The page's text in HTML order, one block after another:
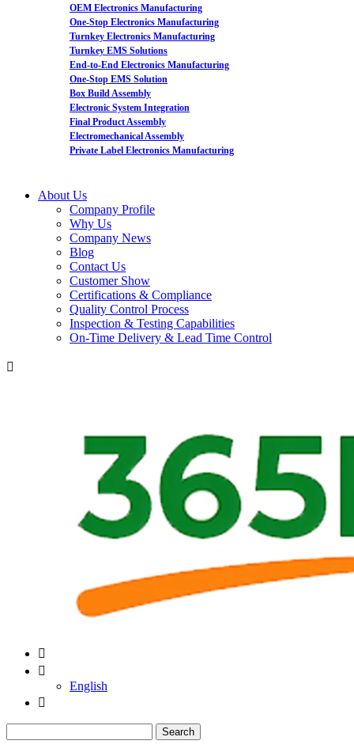
OEM Electronics Manufacturing
One-Stop Electronics Manufacturing
Turnkey Electronics Manufacturing
Turnkey EMS Solutions
End-to-End Electronics Manufacturing
One-Stop EMS Solution
Box Build Assembly
Electronic System Integration
Final Product Assembly
Electromechanical Assembly
Private Label Electronics Manufacturing
About Us
Company Profile
Why Us
Company News
Blog
Contact Us
Customer Show
Certifications & Compliance
Quality Control Process
Inspection & Testing Capabilities
On-Time Delivery & Lead Time Control



English

Search